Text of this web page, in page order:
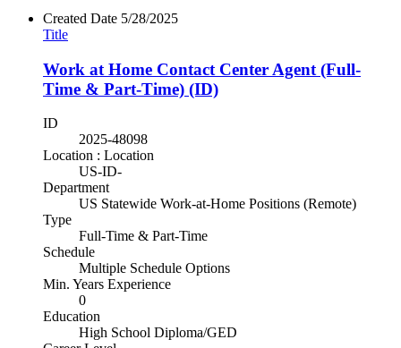
Created Date 5/28/2025
Title
Work at Home Contact Center Agent (Full-
Time & Part-Time) (ID)
ID
2025-48098
Location : Location
US-ID-
Department
US Statewide Work-at-Home Positions (Remote)
Type
Full-Time & Part-Time
Schedule
Multiple Schedule Options
Min. Years Experience
0
Education
High School Diploma/GED